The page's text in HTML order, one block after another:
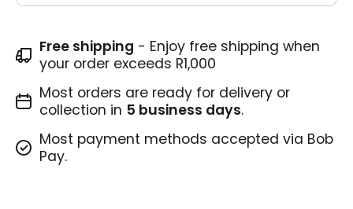
Free shipping - Enjoy free shipping when
your order exceeds R1,000
Most orders are ready for delivery or
collection in 5 business days.
Most payment methods accepted via Bob
Pay.